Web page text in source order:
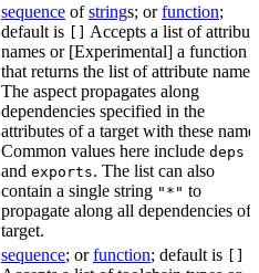
sequence ofstrings; orfunction;
default is [] Accepts a list of
names or [Experimental] a function
that returns the list of attribute
The aspect propagates along
dependencies specified in the
attributes of a target with these
Common values here include deps
and exports. The list can also
contain a single string "*" to
propagate along all dependencies of
target.
sequence; orfunction; default is []